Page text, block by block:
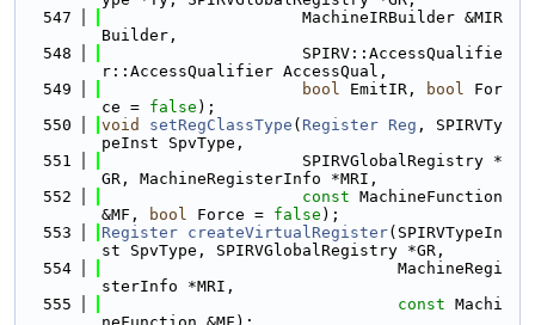
  547
                     MachineIRBuilder &MIR
Builder,
  548
                     SPIRV::AccessQualifie
r::AccessQualifier AccessQual,
  549
bool EmitIR, bool For
ce = false );
  550
void setRegClassType ( Register Reg , SPIRVTy
peInst SpvType,
  551
                     SPIRVGlobalRegistry *
GR, MachineRegisterInfo *MRI,
  552
const MachineFunction
&MF,
bool Force = false );
  553
Register createVirtualRegister(SPIRVTypeIn
st SpvType, SPIRVGlobalRegistry *GR,
  554
                               MachineRegi
sterInfo *MRI,
  555
const Machi